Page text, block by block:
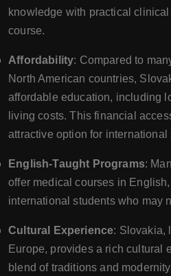
knowledge with practical
course.
Affordability: Compared to
North American countries,
affordable education, including
living costs. This financial
attractive option for international
English-Taught Programs:
offer medical courses in
international students who may
Cultural Experience: Slovakia,
Europe, provides a rich cultural
blend of traditions and